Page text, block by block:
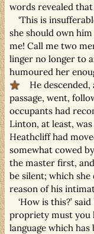
words revealed
‘This is
she should own
me! Call me two
linger no longer to
humoured her
He
passage, went,
occupants had
Linton, at least,
Heathcliff had
somewhat cowed
the master first,
be silent; which
reason of his
‘How is this?’
propriety must you
language which